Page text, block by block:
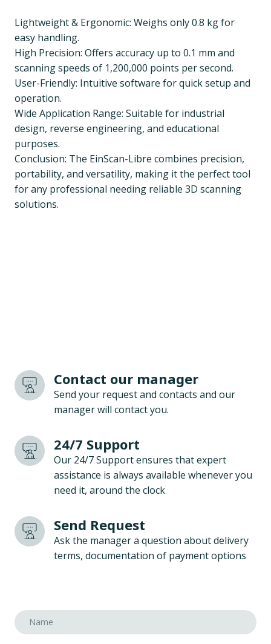
Lightweight & Ergonomic: Weighs only 0.8 kg for
easy handling.
High Precision: Offers accuracy up to 0.1 mm and
scanning speeds of 1,200,000 points per second.
User-Friendly: Intuitive software for quick setup and
operation.
Wide Application Range: Suitable for industrial
design, reverse engineering, and educational
purposes.
Conclusion: The EinScan-Libre combines precision,
portability, and versatility, making it the perfect tool
for any professional needing reliable 3D scanning
solutions.
Contact our manager
Send your request and contacts and our
manager will contact you.
24/7 Support
Our 24/7 Support ensures that expert
assistance is always available whenever you
need it, around the clock
Send Request
Ask the manager a question about delivery
terms, documentation of payment options